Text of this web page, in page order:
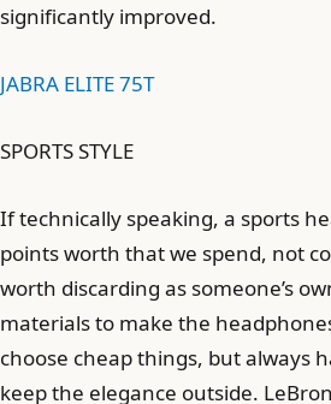
significantly improved.
JABRA ELITE 75T
SPORTS STYLE
If technically speaking, a sports
points worth that we spend, not
worth discarding as someone’s
materials to make the
choose cheap things, but always
keep the elegance outside.